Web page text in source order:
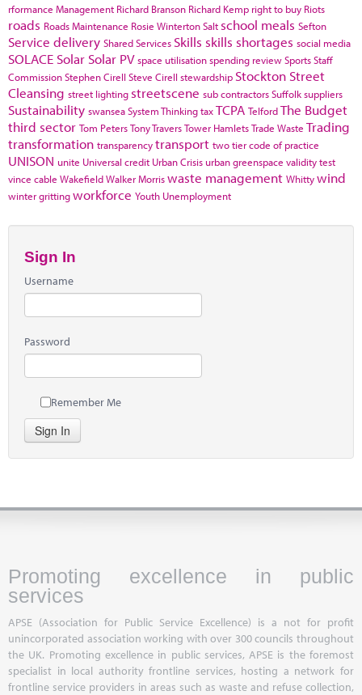
rformance Management Richard Branson Richard Kemp right to buy Riots
roads Roads Maintenance Rosie WintertonSalt school meals Sefton
Service delivery Shared Services Skills skills shortages social media
SOLACE Solar Solar PV space utilisationspending reviewSportsStaff
CommissionStephen Cirell Steve Cirell stewardship Stockton Street
Cleansing street lighting streetscene sub contractorsSuffolksuppliers
Sustainability swanseaSystem ThinkingtaxTCPA TelfordThe Budget
third sector Tom PetersTony TraversTower HamletsTrade Waste Trading
transformation transparencytransport two tier code of practice
UNISON unite Universal credit Urban Crisis urban greenspace validity test
vince cable WakefieldWalker Morriswaste management Whittywind
winter grittingworkforce Youth Unemployment
Sign In
Username
Password
Remember Me
Sign In
Promoting excellence in public
services
APSE (Association for Public Service Excellence) is a not for profit
unincorporated association working with over 300 councils throughout
the UK. Promoting excellence in public services, APSE is the foremost
specialist in local authority frontline services, hosting a network for
frontline service providers in areas such as waste and refuse collection,